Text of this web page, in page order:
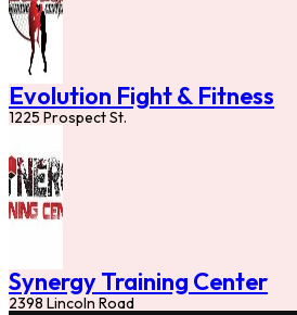
Evolution Fight & Fitness
1225 Prospect St.
Synergy Training Center
2398 Lincoln Road